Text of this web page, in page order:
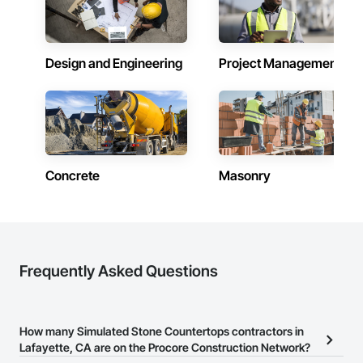
Design and Engineering Project Management
Concrete Masonry
Frequently Asked Questions
How many Simulated Stone Countertops contractors in
Lafayette, CA are on the Procore Construction Network?